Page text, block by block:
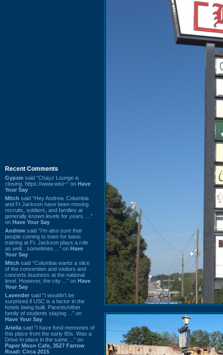
Recent Comments
Gypsie said “Chayz Lounge is
closing. https://www.wist~” on Have
Your Say
Mitch said “Hey Andrew. Columbia
and Ft Jackson have been moving
recruits, soldiers, and families at
generally known levels for years. ...”
on Have Your Say
Andrew said “I’m also sure that
people coming to town for basic
training at Ft. Jackson plays a role
as well…sometimes ...” on Have
Your Say
Mitch said “Columbia wants a slice
of the convention and visitors and
concerts business at the national
level. However, the city ...” on Have
Your Say
Lavender said “I wouldn't be
surprised if USC is a factor in the
hotels being built. Parents/other
family of students staying ...” on
Have Your Say
Ariella said “I have fond memories of
this place from the early 80s. Was a
Drive In place in the same ...” on
Paper Moon Cafe, 3527 Farrow
Road: Circa 2015